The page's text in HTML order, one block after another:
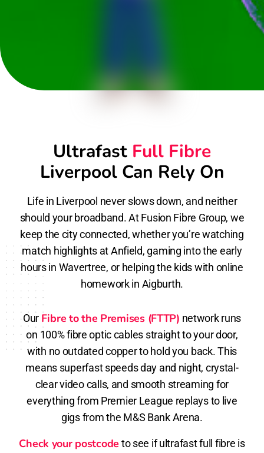
Ultrafast Full Fibre
Liverpool Can Rely On
Life in Liverpool never slows down, and neither
should your broadband. At Fusion Fibre Group, we
keep the city connected, whether you’re watching
match highlights at Anfield, gaming into the early
hours in Wavertree, or helping the kids with online
homework in Aigburth.
Our Fibre to the Premises (FTTP) network runs
on 100% fibre optic cables straight to your door,
with no outdated copper to hold you back. This
means superfast speeds day and night, crystal-
clear video calls, and smooth streaming for
everything from Premier League replays to live
gigs from the M&S Bank Arena.
Check your postcode to see if ultrafast full fibre is